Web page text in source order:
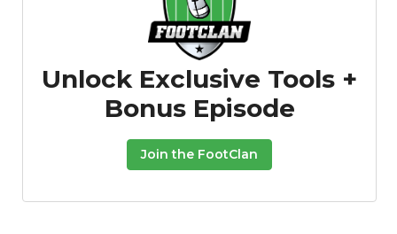
Unlock Exclusive Tools +
Bonus Episode
Join the FootClan